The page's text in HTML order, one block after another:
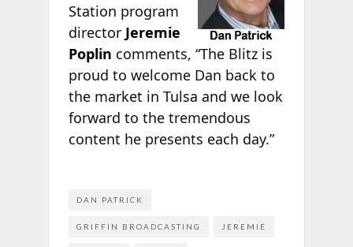
Station program
director Jeremie
Poplin comments, “The Blitz is
proud to welcome Dan back to
the market in Tulsa and we look
forward to the tremendous
content he presents each day.”
DAN PATRICK
GRIFFIN BROADCASTING JEREMIE